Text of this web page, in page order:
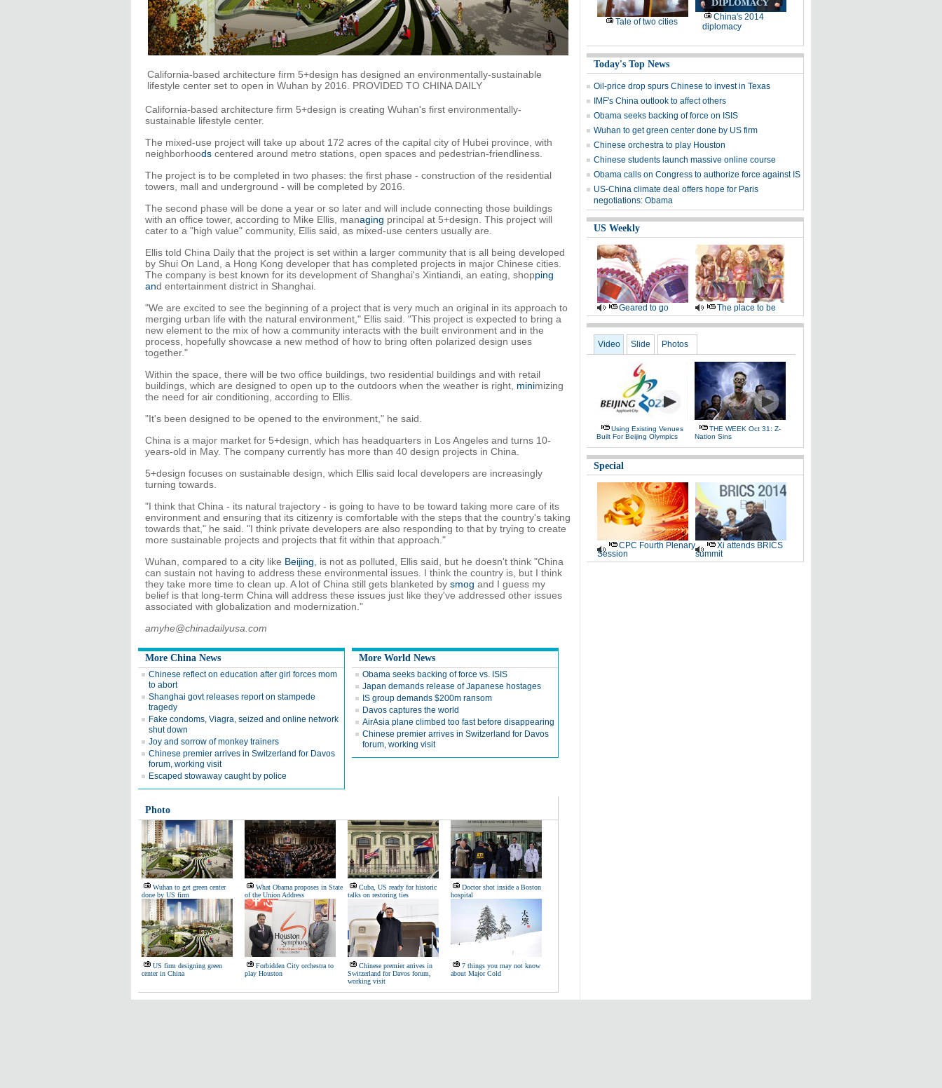
California-based architecture firm 5+design has designed an environmentally-sustainable
lifestyle center set to open in Wuhan by 2016. PROVIDED TO CHINA DAILY
California-based architecture firm 5+design is creating Wuhan's first environmentally-
sustainable lifestyle center.
The mixed-use project will take up about 172 acres of the capital city of Hubei province, with
neighborhoods centered around metro stations, open spaces and pedestrian-friendliness.
The project is to be completed in two phases: the first phase - construction of the residential
towers, mall and underground - will be completed by 2016.
The second phase will be done a year or so later and will include connecting those buildings
with an office tower, according to Mike Ellis, managing principal at 5+design. This project will
cater to a "high value" community, Ellis said, as mixed-use centers usually are.
Ellis told China Daily that the project is set within a larger community that is all being developed
by Shui On Land, a Hong Kong developer that has completed projects in major Chinese cities.
The company is best known for its development of Shanghai's Xintiandi, an eating, shopping
and entertainment district in Shanghai.
"We are excited to see the beginning of a project that is very much an original in its approach to
merging urban life with the natural environment," Ellis said. "This project is expected to bring a
new element to the mix of how a community interacts with the built environment and in the
process, hopefully showcase a new method of how to bring often polarized design uses
together."
Within the space, there will be two office buildings, two residential buildings and with retail
buildings, which are designed to open up to the outdoors when the weather is right, minimizing
the need for air conditioning, according to Ellis.
"It's been designed to be opened to the environment," he said.
China is a major market for 5+design, which has headquarters in Los Angeles and turns 10-
years-old in May. The company currently has more than 40 design projects in China.
5+design focuses on sustainable design, which Ellis said local developers are increasingly
turning towards.
"I think that China - its natural trajectory - is going to have to be toward taking more care of its
environment and ensuring that its citizenry is comfortable with the steps that the country's taking
towards that," he said. "I think private developers are also responding to that by trying to create
more sustainable projects and projects that fit within that approach."
Wuhan, compared to a city like Beijing , is not as polluted, Ellis said, but he doesn't think "China
can sustain not having to address these environmental issues. I think the country is, but I think
they take more time to clean up. A lot of China still gets blanketed by smog and I guess my
belief is that long-term China will address these issues just like they've addressed other issues
associated with globalization and modernization."
amyhe@chinadailyusa.com
More China News
Chinese reflect on education after girl forces mom
to abort
Shanghai govt releases report on stampede
tragedy
Fake condoms, Viagra, seized and online network
shut down
Joy and sorrow of monkey trainers
Chinese premier arrives in Switzerland for Davos
forum, working visit
Escaped stowaway caught by police
More World News
Obama seeks backing of force vs. ISIS
Japan demands release of Japanese hostages
IS group demands $200m ransom
Davos captures the world
AirAsia plane climbed too fast before disappearing
Chinese premier arrives in Switzerland for Davos
forum, working visit
Photo
Wuhan to get green center
done by US firm
What Obama proposes in State
of the Union Address
Cuba, US ready for historic
talks on restoring ties
Doctor shot inside a Boston
hospital
US firm designing green
center in China
Forbidden City orchestra to
play Houston
Chinese premier arrives in
Switzerland for Davos forum,
working visit
7 things you may not know
about Major Cold
Tale of two cities
China's 2014
diplomacy
Today's Top News
Oil-price drop spurs Chinese to invest in Texas
IMF's China outlook to affect others
Obama seeks backing of force on ISIS
Wuhan to get green center done by US firm
Chinese orchestra to play Houston
Chinese students launch massive online course
Obama calls on Congress to authorize force against IS
US-China climate deal offers hope for Paris
negotiations: Obama
US Weekly
Geared to go The place to be
Video Slide Photos
Using Existing Venues
Built For Beijing Olympics
THE WEEK Oct 31: Z-
Nation Sins
Special
CPC Fourth Plenary
Session
Xi attends BRICS
summit